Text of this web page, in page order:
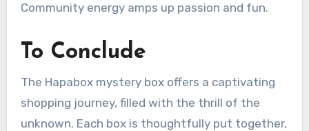
Community energy amps up passion and fun.
To Conclude
The Hapabox mystery box offers a captivating
shopping journey, filled with the thrill of the
unknown. Each box is thoughtfully put together,